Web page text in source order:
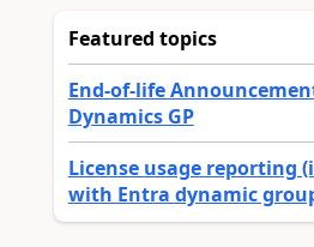
Featured topics
End-of-life
Dynamics GP
License usage reporting
with Entra dynamic